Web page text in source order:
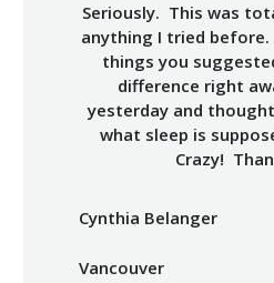
Seriously. This was
anything I tried
things you
difference right
yesterday and
what sleep is
Crazy!
Cynthia Belanger
Vancouver